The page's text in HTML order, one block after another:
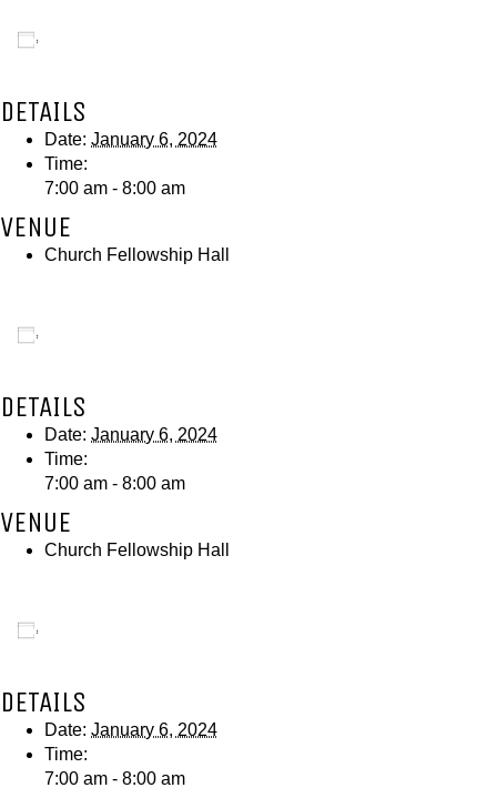
DETAILS
Date: January 6, 2024
Time:
7:00 am - 8:00 am
VENUE
Church Fellowship Hall
DETAILS
Date: January 6, 2024
Time:
7:00 am - 8:00 am
VENUE
Church Fellowship Hall
DETAILS
Date: January 6, 2024
Time:
7:00 am - 8:00 am